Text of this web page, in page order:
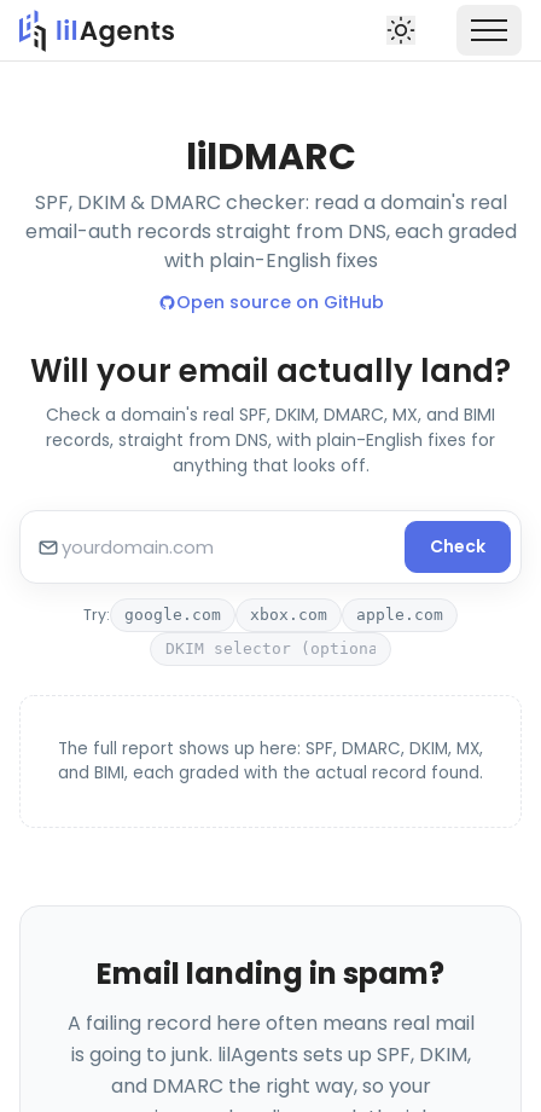
lilDMARC
SPF, DKIM & DMARC checker: read a domain's real
email-auth records straight from DNS, each graded
with plain-English fixes
Open source on GitHub
Will your email actually land?
Check a domain's real SPF, DKIM, DMARC, MX, and BIMI
records, straight from DNS, with plain-English fixes for
anything that looks off.
Check
Try: google.com xbox.com apple.com
The full report shows up here: SPF, DMARC, DKIM, MX,
and BIMI, each graded with the actual record found.
Email landing in spam?
A failing record here often means real mail
is going to junk. lilAgents sets up SPF, DKIM,
and DMARC the right way, so your